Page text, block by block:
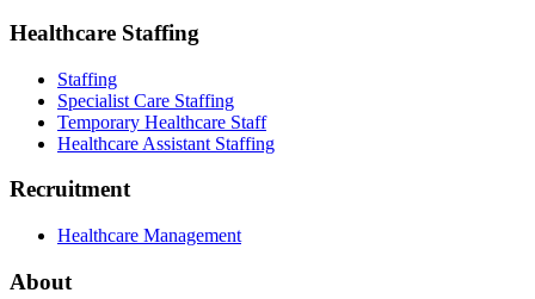
Healthcare Staffing
Staffing
Specialist Care Staffing
Temporary Healthcare Staff
Healthcare Assistant Staffing
Recruitment
Healthcare Management
About